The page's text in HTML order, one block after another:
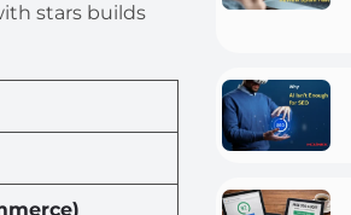
stars builds